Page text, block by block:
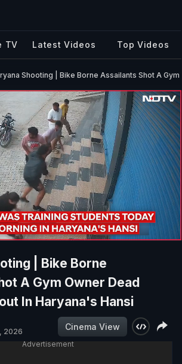
TV Latest Videos Top Videos
Shooting | Bike Borne Assailants Shot A
| Bike Borne
A Gym Owner Dead
In Haryana's Hansi
2026
Cinema View
Advertisement